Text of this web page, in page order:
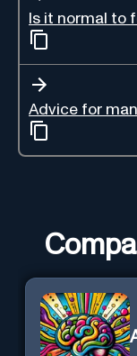
Is it normal to
Advice for